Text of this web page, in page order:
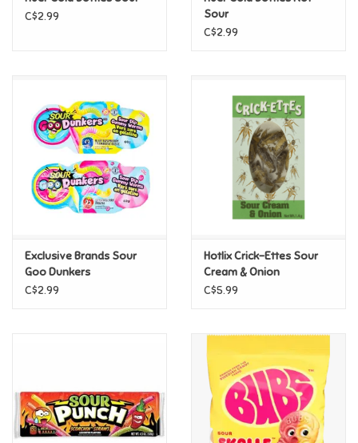
Disney
Harry Potter
Marvel
Minecraft
Super Mario
Swifties
C$2.99
Sour
C$2.99
Exclusive Brands Sour
Goo Dunkers
C$2.99
Hotlix Crick-Ettes Sour
Cream & Onion
C$5.99